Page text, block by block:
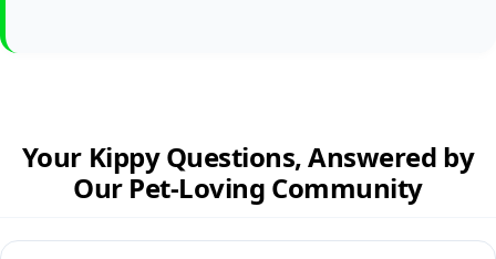
Your Kippy Questions, Answered by
Our Pet-Loving Community